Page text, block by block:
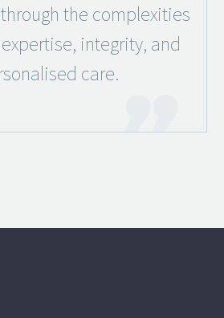
the complexities
integrity, and
care.